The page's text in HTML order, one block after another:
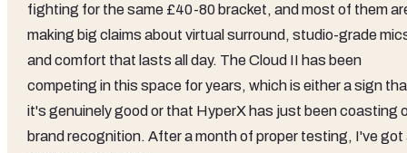
fighting for the same £40-80 bracket, and most of them
making big claims about virtual surround, studio-grade
and comfort that lasts all day. The Cloud II has been
competing in this space for years, which is either a sign
it's genuinely good or that HyperX has just been coasting
brand recognition. After a month of proper testing, I've got